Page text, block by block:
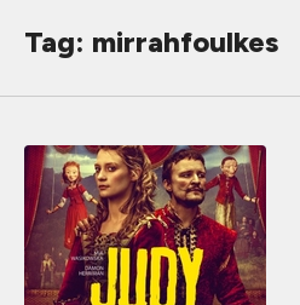
Tag: mirrahfoulkes